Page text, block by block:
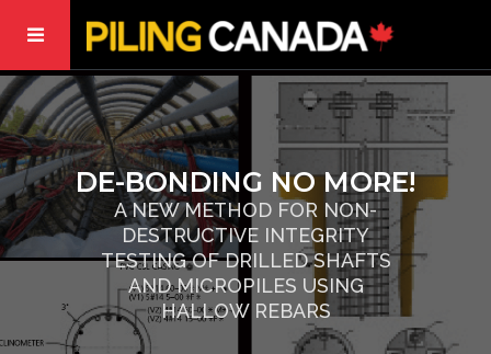
DE-BONDING NO MORE!
A NEW METHOD FOR NON-
DESTRUCTIVE INTEGRITY
TESTING OF DRILLED SHAFTS
AND MICROPILES USING
HALLOW REBARS